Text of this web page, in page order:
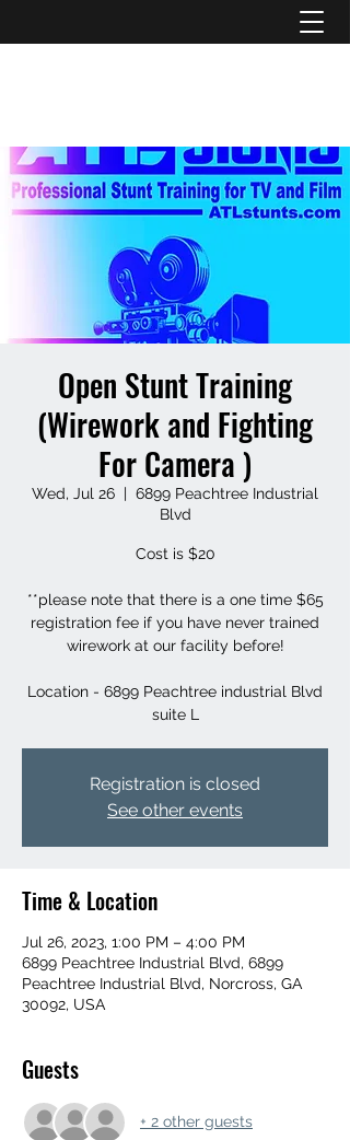
Open Stunt Training
(Wirework and Fighting
For Camera )
Wed, Jul 26
  |
6899 Peachtree Industrial
Blvd
Cost is $20
**please note that there is a one time $65
registration fee if you have never trained
wirework at our facility before!
Location - 6899 Peachtree industrial Blvd
suite L
Registration is closed
See other events
Time & Location
Jul 26, 2023, 1:00 PM – 4:00 PM
6899 Peachtree Industrial Blvd, 6899
Peachtree Industrial Blvd, Norcross, GA
30092, USA
Guests
+ 2 other guests